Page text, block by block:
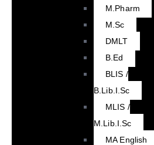
M.Pharm
M.Sc
DMLT
B.Ed
BLIS /
B.Lib.I.Sc
MLIS /
M.Lib.I.Sc
MA English